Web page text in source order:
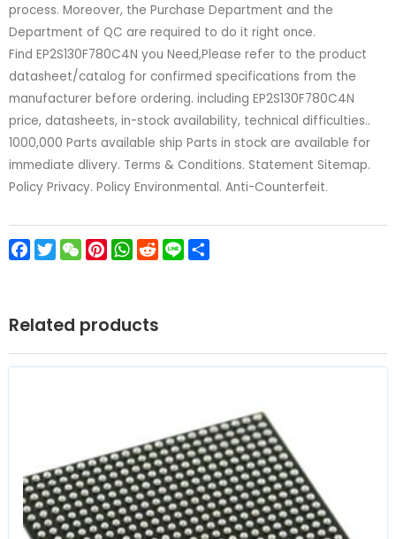
process. Moreover, the Purchase Department and the
Department of QC are required to do it right once.
Find EP2S130F780C4N you Need,Please refer to the product
datasheet/catalog for confirmed specifications from the
manufacturer before ordering. including EP2S130F780C4N
price, datasheets, in-stock availability, technical difficulties..
1000,000 Parts available ship Parts in stock are available for
immediate dlivery. Terms & Conditions. Statement Sitemap.
Policy Privacy. Policy Environmental. Anti-Counterfeit.
Facebook
TwitterWeChatPinterest
WhatsApp
Reddit
Line
Related products